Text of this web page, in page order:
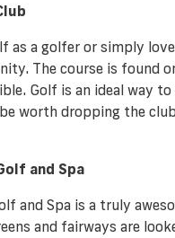
as a golfer or simply
The course is found
Golf is an ideal way
worth dropping the
and Spa
and Spa is a truly
and fairways are